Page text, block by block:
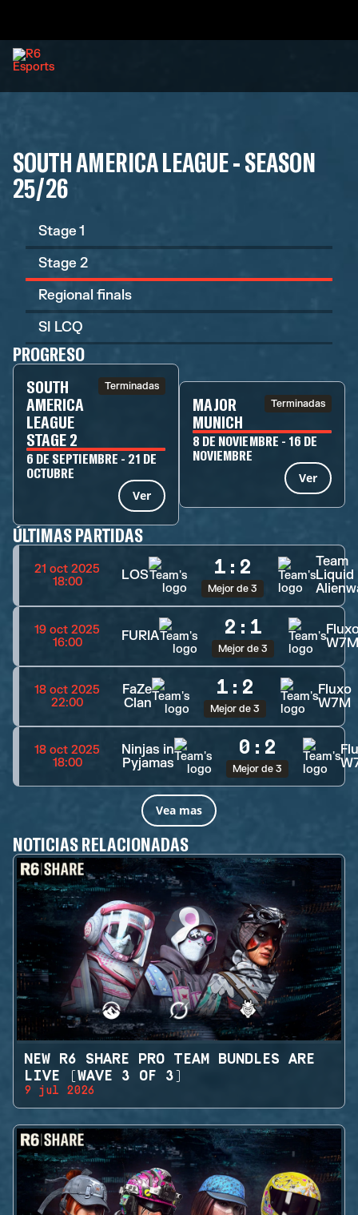
SOUTH AMERICA LEAGUE - SEASON
25/26
Stage 1
Stage 2
Regional finals
SI LCQ
PROGRESO
SOUTH
AMERICA
LEAGUE
STAGE 2
Terminadas
6 DE SEPTIEMBRE - 21 DE
OCTUBRE
Ver
MAJOR
MUNICH
Terminadas
8 DE NOVIEMBRE - 16 DE
NOVIEMBRE
Ver
ÚLTIMAS PARTIDAS
21 oct 2025
18:00
LOS 1 : 2
Mejor de 3
Team
Liquid
19 oct 2025
16:00
FURIA 2 : 1
Mejor de 3
W7M
18 oct 2025
22:00
FaZe
Clan
1 : 2
Mejor de 3
Fluxo
W7M
18 oct 2025
18:00
Ninjas in
Pyjamas
0 : 2
Mejor de 3
Vea mas
NOTICIAS RELACIONADAS
NEW R6 SHARE PRO TEAM BUNDLES ARE
LIVE (WAVE 3 OF 3)
9 jul 2026